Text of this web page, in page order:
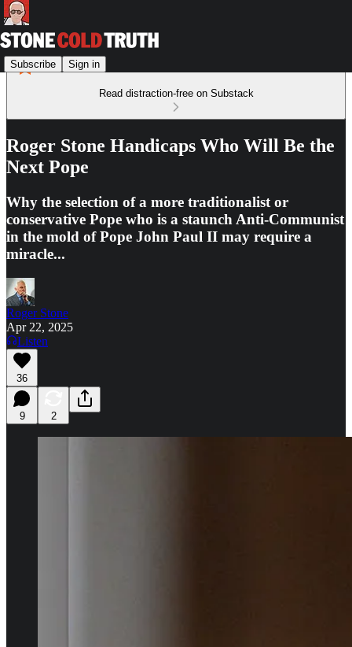
Subscribe Sign in
Read distraction-free on Substack
Roger Stone Handicaps Who Will Be the
Next Pope
Why the selection of a more traditionalist or
conservative Pope who is a staunch Anti-Communist
in the mold of Pope John Paul II may require a
miracle...
Roger Stone
Apr 22, 2025
Listen
36
9 2